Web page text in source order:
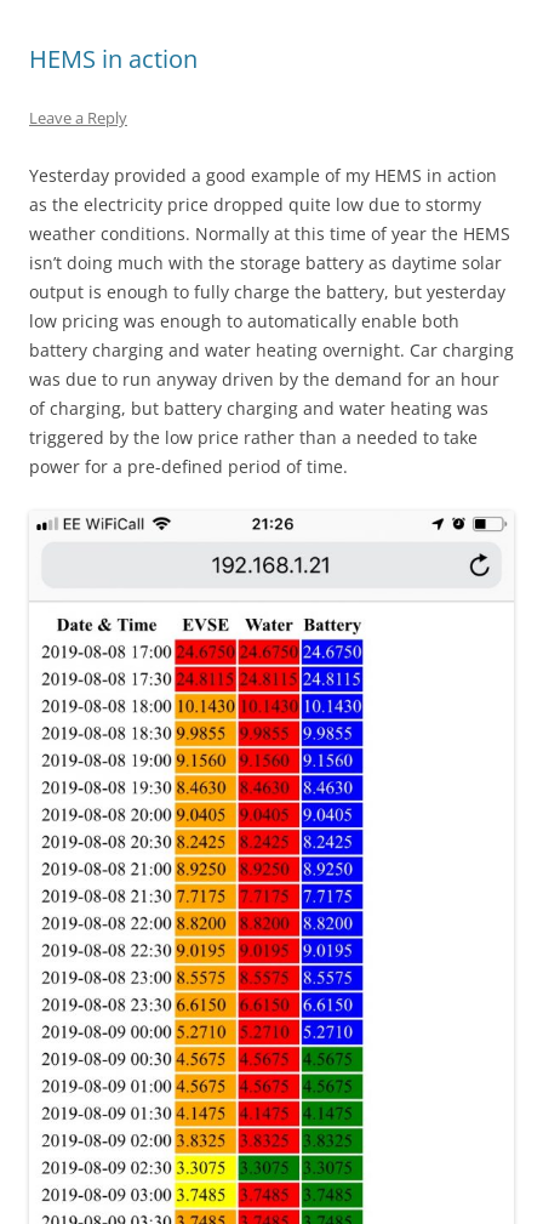
HEMS in action
Leave a Reply
Yesterday provided a good example of my HEMS in action
as the electricity price dropped quite low due to stormy
weather conditions. Normally at this time of year the HEMS
isn’t doing much with the storage battery as daytime solar
output is enough to fully charge the battery, but yesterday
low pricing was enough to automatically enable both
battery charging and water heating overnight. Car charging
was due to run anyway driven by the demand for an hour
of charging, but battery charging and water heating was
triggered by the low price rather than a needed to take
power for a pre-defined period of time.